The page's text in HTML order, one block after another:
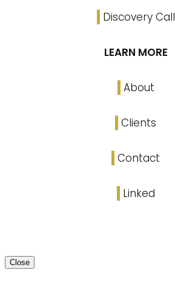
Discovery Call
LEARN MORE
About
Clients
Contact
Linked
Close